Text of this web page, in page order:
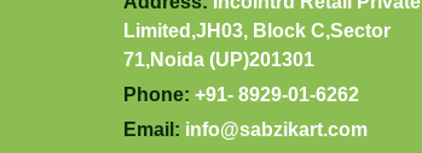
Limited,JH03, Block C,Sector
71,Noida (UP)201301
Phone: +91- 8929-01-6262
Email: info@sabzikart.com